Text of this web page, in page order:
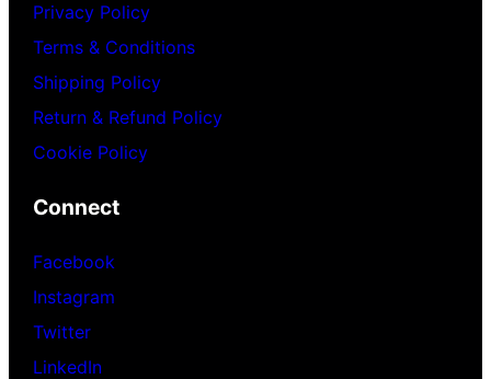
Privacy Policy
Terms & Conditions
Shipping Policy
Return & Refund Policy
Cookie Policy
Connect
Facebook
Instagram
Twitter
LinkedIn